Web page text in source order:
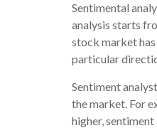
Sentimental
analysis starts
stock market
particular
Sentiment
the market. For
higher,